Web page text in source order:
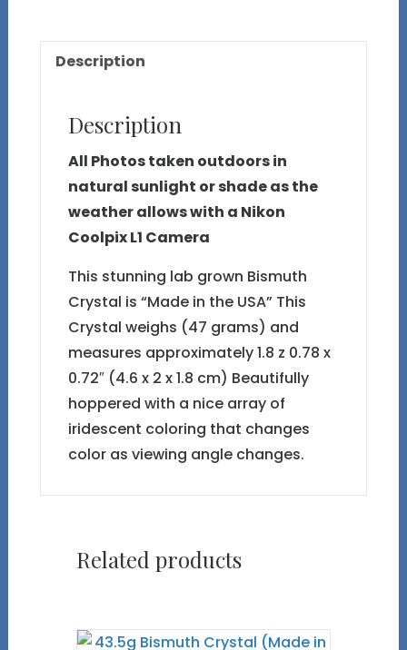
27
quantity
Description
Description
All Photos taken outdoors in
natural sunlight or shade as the
weather allows with a Nikon
Coolpix L1 Camera
This stunning lab grown Bismuth
Crystal is “Made in the USA” This
Crystal weighs (47 grams) and
measures approximately 1.8 z 0.78 x
0.72″ (4.6 x 2 x 1.8 cm) Beautifully
hoppered with a nice array of
iridescent coloring that changes
color as viewing angle changes.
Related products